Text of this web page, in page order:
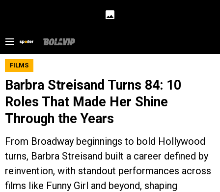
FILMS
Barbra Streisand Turns 84: 10
Roles That Made Her Shine
Through the Years
From Broadway beginnings to bold Hollywood
turns, Barbra Streisand built a career defined by
reinvention, with standout performances across
films like Funny Girl and beyond, shaping